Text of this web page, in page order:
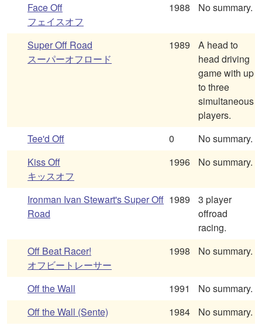
Face Off
フェイスオフ
1988 No summary.
Super Off Road
スーパーオフロード
1989
A head to
head driving
game with up
to three
simultaneous
players.
Tee'd Off
0
No summary.
Kiss Off
キッスオフ
1996 No summary.
Ironman Ivan Stewart's Super Off
Road
1989
3 player
offroad
racing.
Off Beat Racer!
オフビートレーサー
1998 No summary.
Off the Wall 1991
No summary.
Off the Wall (Sente)
1984
No summary.